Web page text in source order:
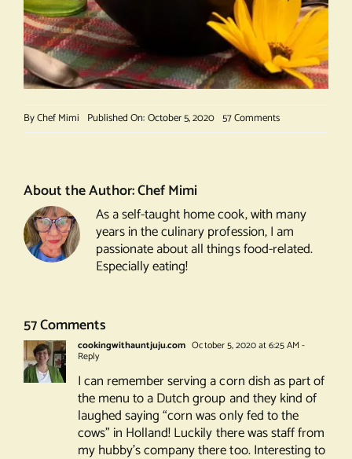
ByChef Mimi Published On: October 5, 2020 57 Commentson
Crunchy
About the Author:Chef Mimi
As a self-taught home cook, with many
years in the culinary profession, I am
passionate about all things food-related.
Especially eating!
57 Comments
cookingwithauntjuju.com October 5, 2020 at 6:25 AM -
Reply
I can remember serving a corn dish as part of
the menu to a Dutch group and they kind of
laughed saying “corn was only fed to the
cows” in Holland! Luckily there was staff from
my hubby’s company there too. Interesting to